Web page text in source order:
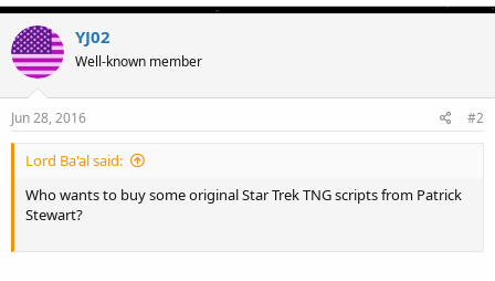
r
YJ02
Well-known member
Jun 28, 2016 #2
Lord Ba'al said:
Who wants to buy some original Star Trek TNG scripts from Patrick
Stewart?